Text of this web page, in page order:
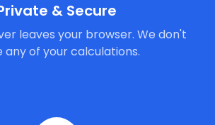
& Secure
leaves your browser. We don't
any of your calculations.